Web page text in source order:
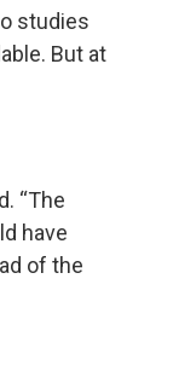
studies
But at
“The
have
of the